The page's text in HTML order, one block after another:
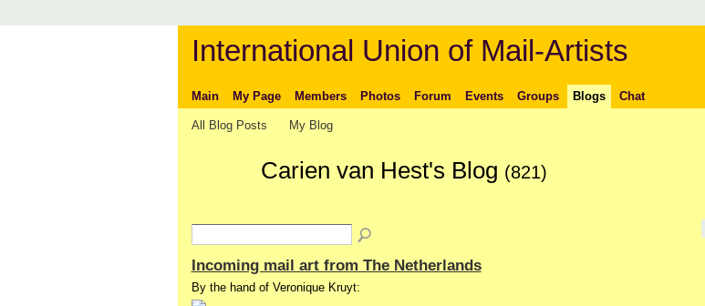
International Union of Mail-Artists
Main My Page Members Photos Forum Events Groups Blogs Chat
All Blog Posts My Blog
Carien van Hest's Blog (821)
Incoming mail art from The Netherlands
By the hand of Veronique Kruyt: